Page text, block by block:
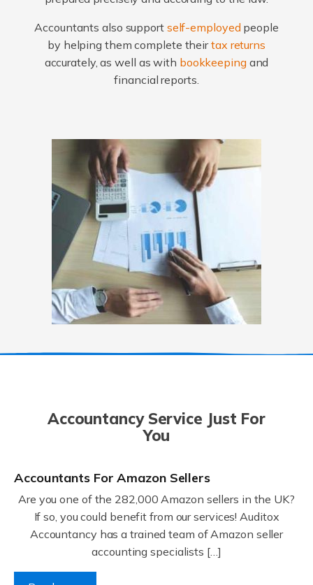
Accountants also support self-employed people
by helping them complete theirtax returns
accurately, as well as with bookkeepingand
financial reports.
Accountancy Service Just For
You
Accountants For Amazon Sellers
Are you one of the 282,000 Amazon sellers in the UK?
If so, you could benefit from our services! Auditox
Accountancy has a trained team of Amazon seller
accounting specialists […]